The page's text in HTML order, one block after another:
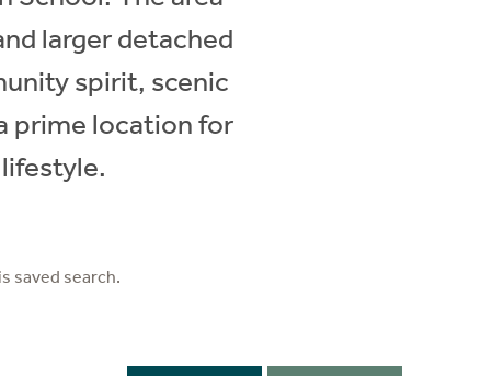
larger detached
spirit, scenic
prime location for
saved search.